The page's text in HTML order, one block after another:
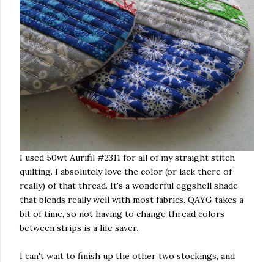
I used 50wt Aurifil #2311 for all of my straight stitch
quilting. I absolutely love the color (or lack there of
really) of that thread. It's a wonderful eggshell shade
that blends really well with most fabrics. QAYG takes a
bit of time, so not having to change thread colors
between strips is a life saver.
I can't wait to finish up the other two stockings, and